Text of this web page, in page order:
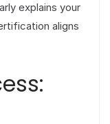
explains your
aligns